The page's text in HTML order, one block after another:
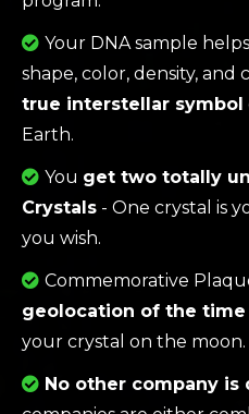
Your DNA sample
shape, color, density, and
true interstellar symbol
Earth.
You get two totally
Crystals - One crystal is
you wish.
Commemorative
geolocation of the time
your crystal on the moon.
No other company is